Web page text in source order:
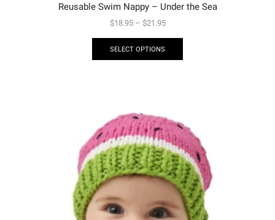
Reusable Swim Nappy – Under the Sea
$18.95– $21.95
SELECT OPTIONS